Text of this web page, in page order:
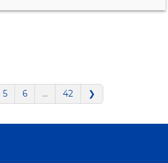
5 6 … 42 ❯